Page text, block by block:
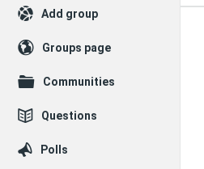
Add group
Groups page
Communities
Questions
Polls